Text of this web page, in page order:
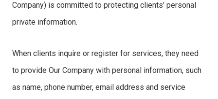
Company) is committed to protecting clients’ personal
private information.
When clients inquire or register for services, they need
to provide Our Company with personal information, such
as name, phone number, email address and service